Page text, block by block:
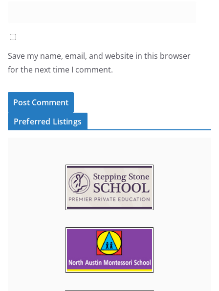
Save my name, email, and website in this browser
for the next time I comment.
Preferred Listings